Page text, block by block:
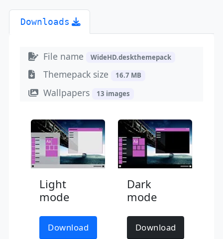
Downloads
File name WideHD.deskthemepack
Themepack size 16.7 MB
Wallpapers 13 images
Light
mode
Download
Dark
mode
Download